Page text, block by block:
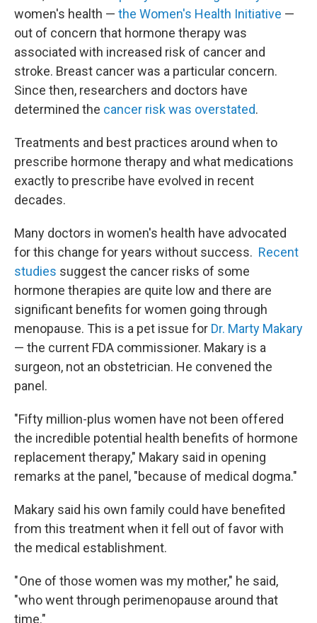
women's health — the Women's Health Initiative —
out of concern that hormone therapy was
associated with increased risk of cancer and
stroke. Breast cancer was a particular concern.
Since then, researchers and doctors have
determined the cancer risk was overstated.
Treatments and best practices around when to
prescribe hormone therapy and what medications
exactly to prescribe have evolved in recent
decades.
Many doctors in women's health have advocated
for this change for years without success. Recent
studies suggest the cancer risks of some
hormone therapies are quite low and there are
significant benefits for women going through
menopause. This is a pet issue for Dr. Marty Makary
— the current FDA commissioner. Makary is a
surgeon, not an obstetrician. He convened the
panel.
"Fifty million-plus women have not been offered
the incredible potential health benefits of hormone
replacement therapy," Makary said in opening
remarks at the panel, "because of medical dogma."
Makary said his own family could have benefited
from this treatment when it fell out of favor with
the medical establishment.
" One of those women was my mother," he said,
"who went through perimenopause around that
time."